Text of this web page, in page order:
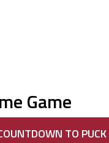
Game
TO